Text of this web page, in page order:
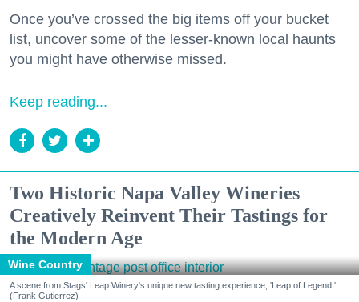
Once you’ve crossed the big items off your bucket
list, uncover some of the lesser-known local haunts
you might have otherwise missed.
Keep reading...
Two Historic Napa Valley Wineries
Creatively Reinvent Their Tastings for
the Modern Age
Wine Country
A scene from Stags' Leap Winery's unique new tasting experience, 'Leap of Legend.'
(Frank Gutierrez)